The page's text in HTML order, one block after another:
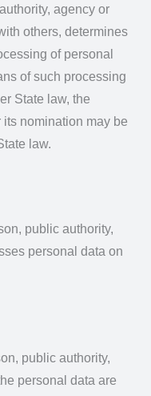
agency or
others, determines
of personal
of such processing
State law, the
nomination may be
law.
public authority,
personal data on
public authority,
personal data are